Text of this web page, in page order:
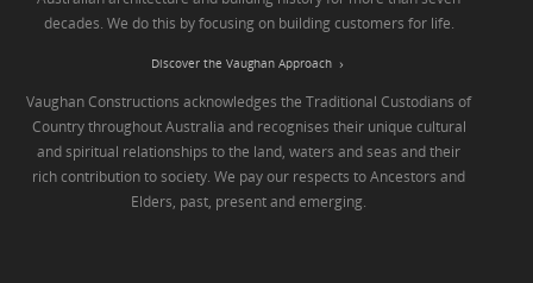
decades. We do this by focusing on building customers for life.
Discover the Vaughan Approach
Vaughan Constructions acknowledges the Traditional Custodians of
Country throughout Australia and recognises their unique cultural
and spiritual relationships to the land, waters and seas and their
rich contribution to society. We pay our respects to Ancestors and
Elders, past, present and emerging.